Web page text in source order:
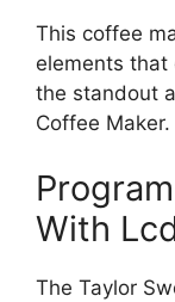
This coffee
elements that
the standout
Coffee Maker.
With
The Taylor